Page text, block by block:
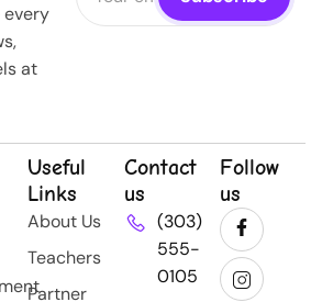
at
Useful
Links
About Us
Teachers
Partner
Contact
us
(303)
555-
0105
Follow
us